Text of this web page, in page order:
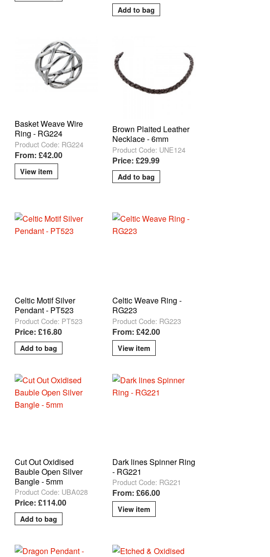
Basket Weave Wire
Ring - RG224
Product Code: RG224
From: £42.00
View item
Brown Plaited Leather
Necklace - 6mm
Product Code: UNE124
Price: £29.99
Celtic Motif Silver
Pendant - PT523
Product Code: PT523
Price: £16.80
Celtic Weave Ring -
RG223
Product Code: RG223
From: £42.00
View item
Cut Out Oxidised
Bauble Open Silver
Bangle - 5mm
Product Code: UBA028
Price: £114.00
Dark lines Spinner Ring
- RG221
Product Code: RG221
From: £66.00
View item